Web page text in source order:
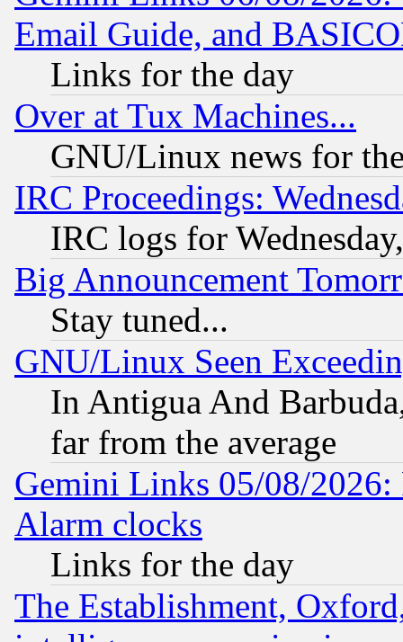
Email Guide, and
Links for the day
Over at Tux Machines...
GNU/Linux news for
IRC Proceedings:
IRC logs for
Big Announcement
Stay tuned...
GNU/Linux Seen
In Antigua And
far from the average
Gemini Links 05/08/2026:
Alarm clocks
Links for the day
The Establishment,